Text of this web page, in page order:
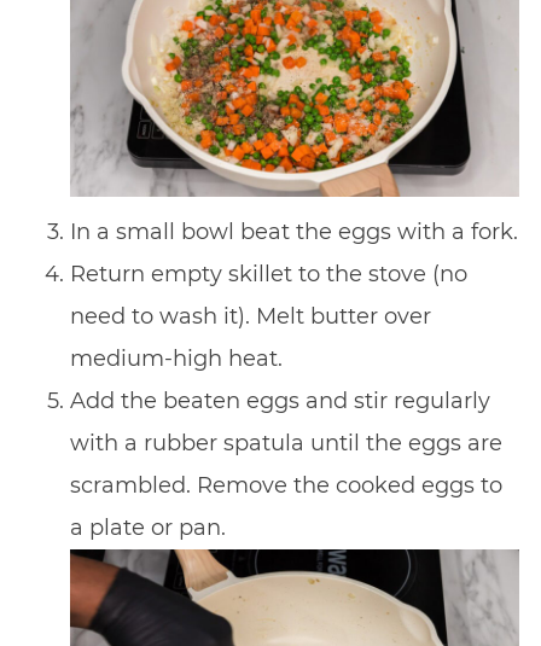
In a small bowl beat the eggs with a fork.
Return empty skillet to the stove (no
need to wash it). Melt butter over
medium-high heat.
Add the beaten eggs and stir regularly
with a rubber spatula until the eggs are
scrambled. Remove the cooked eggs to
a plate or pan.